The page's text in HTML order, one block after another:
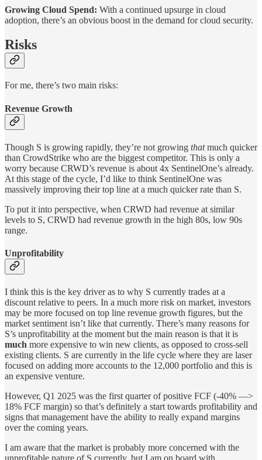
Growing Cloud Spend: With a continued upsurge in cloud
adoption, there’s an obvious boost in the demand for cloud security.
Risks
For me, there’s two main risks:
Revenue Growth
Though S is growing rapidly, they’re not growing thatmuch quicker
than CrowdStrike who are the biggest competitor. This is only a
worry because CRWD’s revenue is about 4x SentinelOne’s already.
At this stage of the cycle, I’d like to think SentinelOne was
massively improving their top line at a much quicker rate than S.
To put it into perspective, when CRWD had revenue at similar
levels to S, CRWD had revenue growth in the high 80s, low 90s
range.
Unprofitability
I think this is the key driver as to why S currently trades at a
discount relative to peers. In a much more risk on market, investors
may be more focused on top line revenue growth figures, but the
market sentiment isn’t like that currently. There’s many reasons for
S’s unprofitability at the moment but the main reason is that it is
much more expensive to win new clients, as opposed to cross-sell
existing clients. S are currently in the life cycle where they are laser
focused on adding more accounts to the 12,000 portfolio and this is
an expensive venture.
However, Q1 2025 was the first quarter of positive FCF (-40% —>
18% FCF margin) so that’s definitely a start towards profitability and
signs that management have the ability to really expand margins
over the coming years.
I am aware that the market is probably more concerned with the